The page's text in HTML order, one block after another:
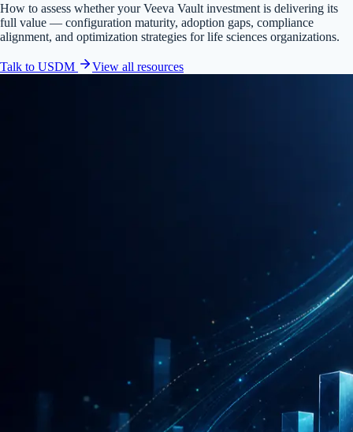
How to assess whether your Veeva Vault investment is delivering its
full value — configuration maturity, adoption gaps, compliance
alignment, and optimization strategies for life sciences organizations.
Talk to USDM View all resources